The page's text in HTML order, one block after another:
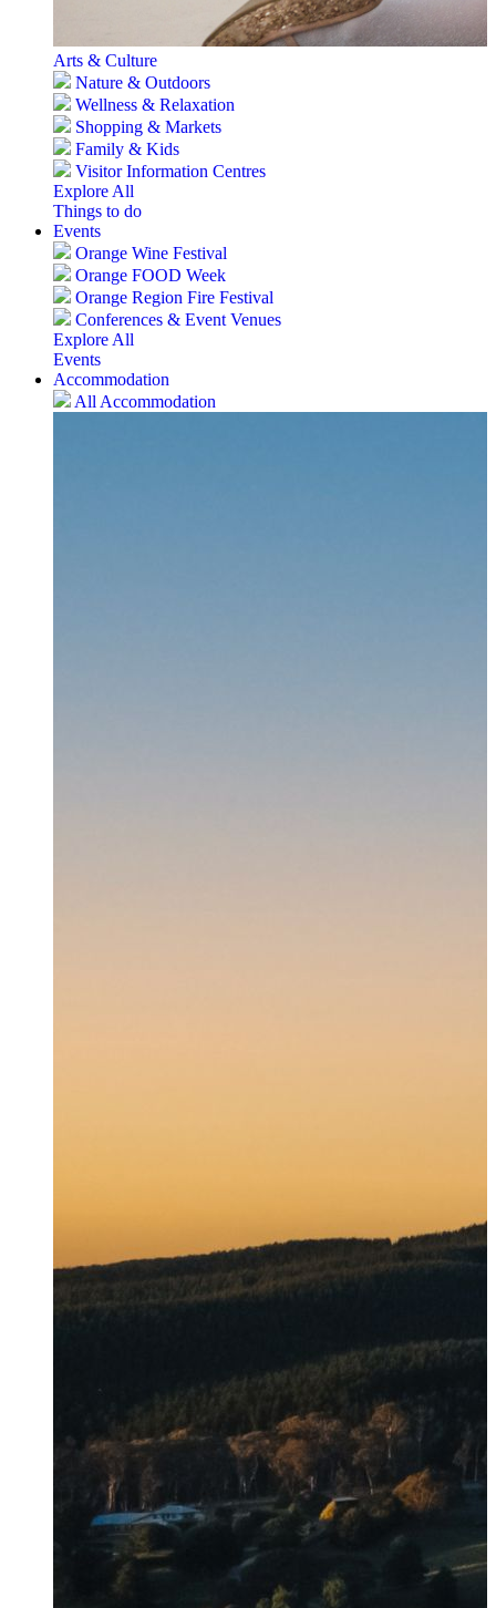
Arts & Culture
Nature & Outdoors
Wellness & Relaxation
Shopping & Markets
Family & Kids
Visitor Information Centres
Explore All
Things to do
Events
Orange Wine Festival
Orange FOOD Week
Orange Region Fire Festival
Conferences & Event Venues
Explore All
Events
Accommodation
All Accommodation